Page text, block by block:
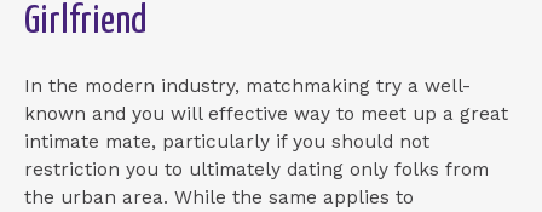
Girlfriend
In the modern industry, matchmaking try a well-
known and you will effective way to meet up a great
intimate mate, particularly if you should not
restriction you to ultimately dating only folks from
the urban area. While the same applies to